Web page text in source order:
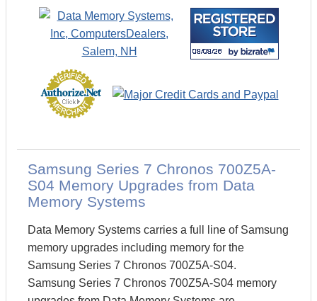
Samsung Series 7 Chronos 700Z5A-
S04 Memory Upgrades from Data
Memory Systems
Data Memory Systems carries a full line of Samsung
memory upgrades including memory for the
Samsung Series 7 Chronos 700Z5A-S04.
Samsung Series 7 Chronos 700Z5A-S04 memory